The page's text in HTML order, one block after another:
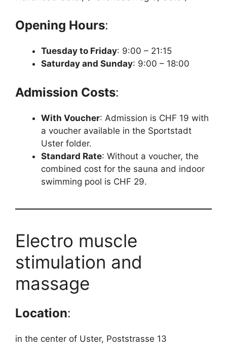
Opening Hours:
Tuesday to Friday: 9:00 – 21:15
Saturday and Sunday: 9:00 – 18:00
Admission Costs:
With Voucher: Admission is CHF 19 with
a voucher available in the Sportstadt
Uster folder.
Standard Rate: Without a voucher, the
combined cost for the sauna and indoor
swimming pool is CHF 29.
Electro muscle
stimulation and
massage
Location:
in the center of Uster, Poststrasse 13